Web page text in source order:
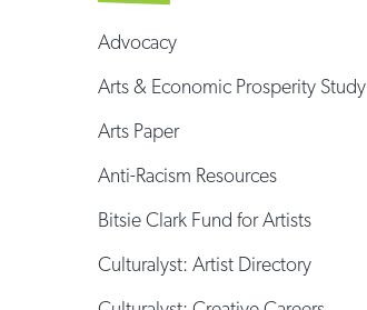
Advocacy
Arts & Economic Prosperity Study
Arts Paper
Anti-Racism Resources
Bitsie Clark Fund for Artists
Culturalyst: Artist Directory